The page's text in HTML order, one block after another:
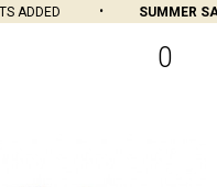
SUMMER SALE
0